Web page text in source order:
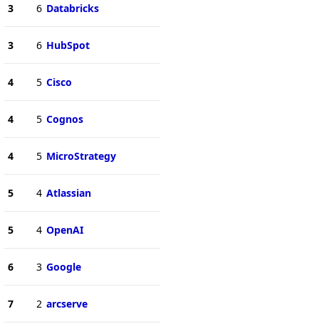
3 6 Databricks
3 6 HubSpot
4 5 Cisco
4 5 Cognos
4 5 MicroStrategy
5 4 Atlassian
5 4 OpenAI
6 3 Google
7 2 arcserve